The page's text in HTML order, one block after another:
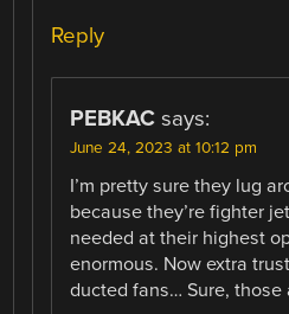
Reply
PEBKAC says:
June 24, 2023 at 10:12 pm
I’m pretty sure they lug
because they’re fighter
needed at their highest
enormous. Now extra
ducted fans… Sure, those